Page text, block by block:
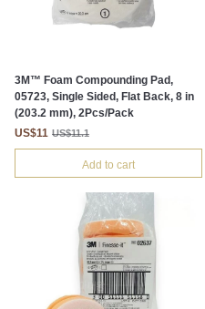
3M™ Foam Compounding Pad,
05723, Single Sided, Flat Back, 8 in
(203.2 mm), 2Pcs/Pack
US$11 US$11.1
Add to cart